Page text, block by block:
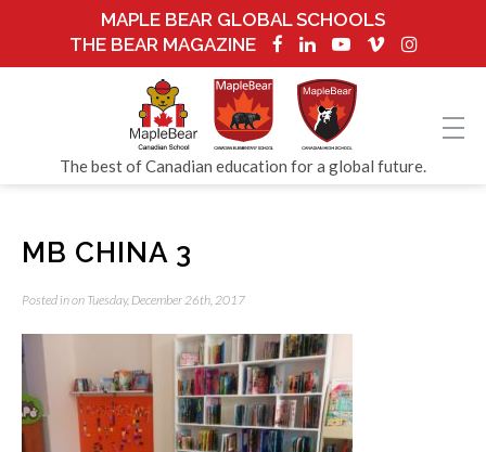
MAPLE BEAR GLOBAL SCHOOLS
THE BEAR MAGAZINE
The best of Canadian education for a global future.
MB CHINA 3
Posted in on Tuesday, December 26th, 2017